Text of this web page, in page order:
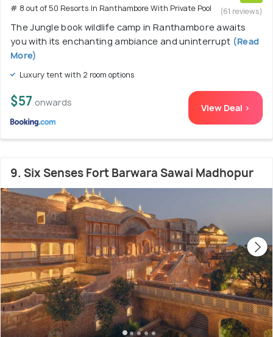
# 8 out of 50 Resorts In Ranthambore With Private Pool
(61 reviews)
The Jungle book wildlife camp in Ranthambore awaits
you with its enchanting ambiance and uninterrupt (Read
More)
Luxury tent with 2 room options
$57 onwards View Deal >
9. Six Senses Fort Barwara Sawai Madhopur